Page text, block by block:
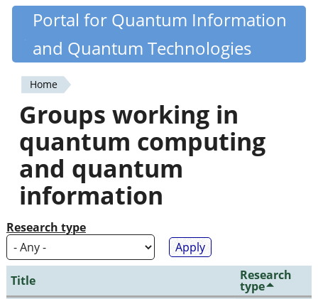
Skip
content
Quantiki
Portal for Quantum Information
and Quantum Technologies
You
are
here
Home
Groups working in
quantum computing
and quantum
information
Research type
Title Research
type